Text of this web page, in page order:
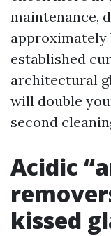
maintenance,
approximately
established
architectural
will double
second
Acidic
kissed